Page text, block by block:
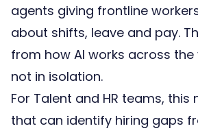
agents giving frontline
about shifts, leave and pay.
from how AI works across the
not in isolation.
For Talent and HR teams, this
that can identify hiring gaps